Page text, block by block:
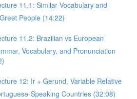
11.1: Similar Vocabulary and
People (14:22)
11.2: Brazilian vs European
Vocabulary, and Pronunciation
12: Ir + Gerund, Variable Relative
Speaking Countries (32:08)